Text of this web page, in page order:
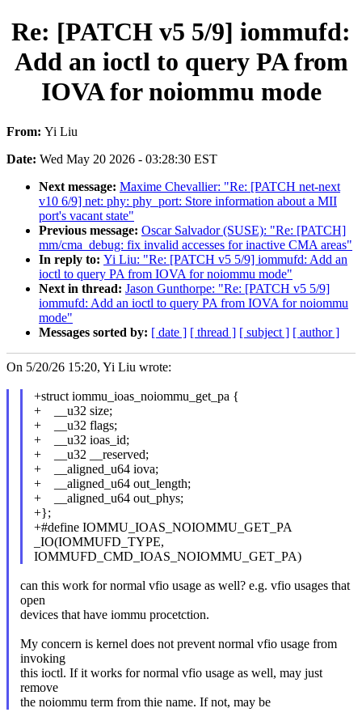
Re: [PATCH v5 5/9] iommufd:
Add an ioctl to query PA from
IOVA for noiommu mode
From: Yi Liu
Date: Wed May 20 2026 - 03:28:30 EST
Next message: Maxime Chevallier: "Re: [PATCH net-next
v10 6/9] net: phy: phy_port: Store information about a MII
port's vacant state"
Previous message: Oscar Salvador (SUSE): "Re: [PATCH]
mm/cma_debug: fix invalid accesses for inactive CMA areas"
In reply to: Yi Liu: "Re: [PATCH v5 5/9] iommufd: Add an
ioctl to query PA from IOVA for noiommu mode"
Next in thread: Jason Gunthorpe: "Re: [PATCH v5 5/9]
iommufd: Add an ioctl to query PA from IOVA for noiommu
mode"
Messages sorted by: [ date ] [ thread ] [ subject ] [ author ]
On 5/20/26 15:20, Yi Liu wrote:
+struct iommu_ioas_noiommu_get_pa {
+ __u32 size;
+ __u32 flags;
+ __u32 ioas_id;
+ __u32 __reserved;
+ __aligned_u64 iova;
+ __aligned_u64 out_length;
+ __aligned_u64 out_phys;
+};
+#define IOMMU_IOAS_NOIOMMU_GET_PA
_IO(IOMMUFD_TYPE,
IOMMUFD_CMD_IOAS_NOIOMMU_GET_PA)
can this work for normal vfio usage as well? e.g. vfio usages that
open
devices that have iommu procetction.
My concern is kernel does not prevent normal vfio usage from
invoking
this ioctl. If it works for normal vfio usage as well, may just
remove
the noiommu term from thie name. If not, may be